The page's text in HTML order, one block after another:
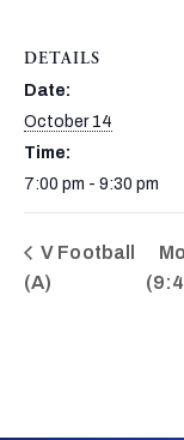
DETAILS
Date:
October 14
Time:
7:00 pm - 9:30 pm
V Football
(A)